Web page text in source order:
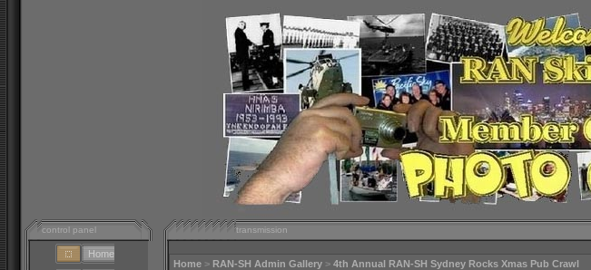
control panel
Home
transmission
Home > RAN-SH Admin Gallery > 4th Annual RAN-SH Sydney Rocks Xmas Pub Crawl